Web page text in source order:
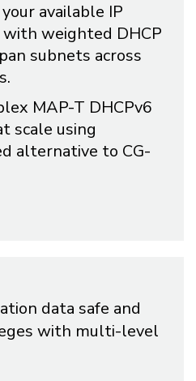
available IP
with weighted DHCP
subnets across
MAP-T DHCPv6
scale using
alternative to CG-
data safe and
with multi-level